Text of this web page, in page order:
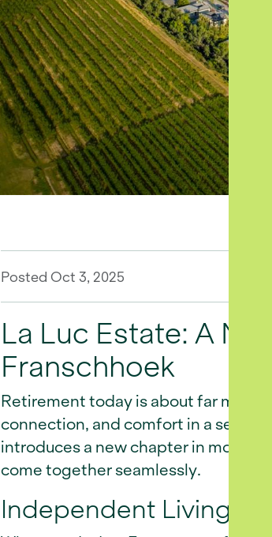
Posted Oct 3, 2025
La Luc Estate: A
Franschhoek
Retirement today is about far more
connection, and comfort in a
introduces a new chapter in
come together seamlessly.
Independent Living